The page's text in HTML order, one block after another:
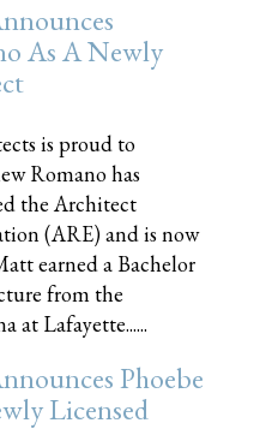
As A Newly
is proud to
Romano has
the Architect
(ARE) and is now
earned a Bachelor
from the
at Lafayette......
Phoebe
Licensed